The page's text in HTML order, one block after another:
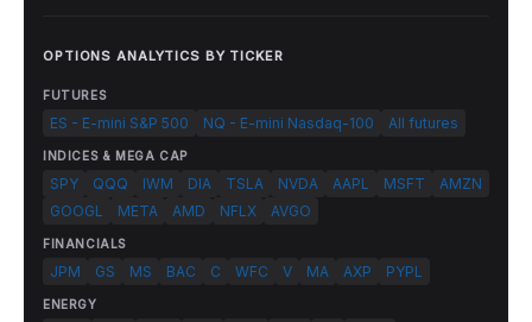
OPTIONS ANALYTICS BY TICKER
FUTURES
ES - E-mini S&P 500 NQ - E-mini Nasdaq-100 All futures
INDICES & MEGA CAP
SPY QQQ IWM DIA TSLA NVDA AAPL MSFT
AMZN
GOOGL
META AMD NFLX AVGO
FINANCIALS
JPM GS MS BAC C WFC V MA AXP PYPL
ENERGY